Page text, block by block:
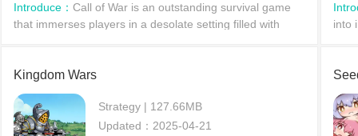
Introduce： Call of War is an outstanding survival game
that immerses players in a desolate setting filled with
into
Kingdom Wars
Strategy | 127.66MB
Updated：2025-04-21